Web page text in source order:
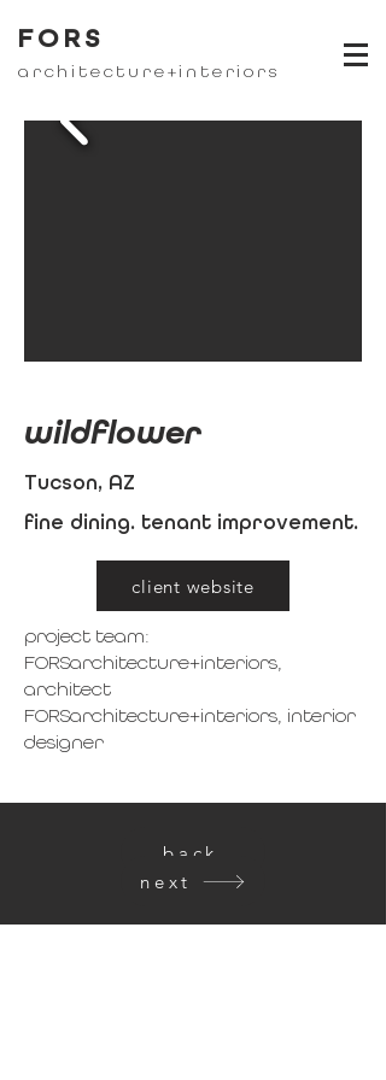
FORS
architecture+interiors
wildflower
Tucson, AZ
fine dining. tenant improvement.
client website
project team:
FORSarchitecture+interiors,
architect
FORSarchitecture+interiors, interior
designer
back
next